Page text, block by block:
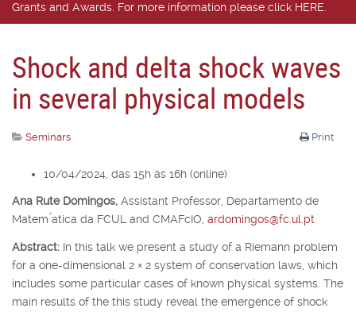
Grants and Awards. For more information please click HERE.
Shock and delta shock waves
in several physical models
Print
Seminars
10/04/2024, das 15h às 16h (online)
Ana Rute Domingos, Assistant Professor, Departamento de
Matem ́atica da FCUL and CMAFcIO, ardomingos@fc.ul.pt
Abstract: In this talk we present a study of a Riemann problem
for a one-dimensional 2 × 2 system of conservation laws, which
includes some particular cases of known physical systems. The
main results of the this study reveal the emergence of shock